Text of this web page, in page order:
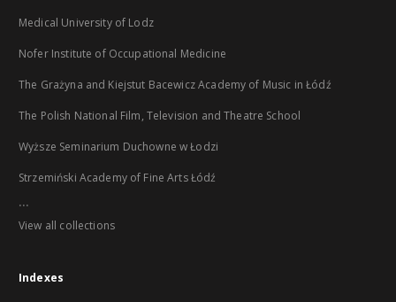
Medical University of Lodz
Nofer Institute of Occupational Medicine
The Grażyna and Kiejstut Bacewicz Academy of Music in Łódź
The Polish National Film, Television and Theatre School
Wyższe Seminarium Duchowne w Łodzi
Strzemiński Academy of Fine Arts Łódź
...
View all collections
Indexes